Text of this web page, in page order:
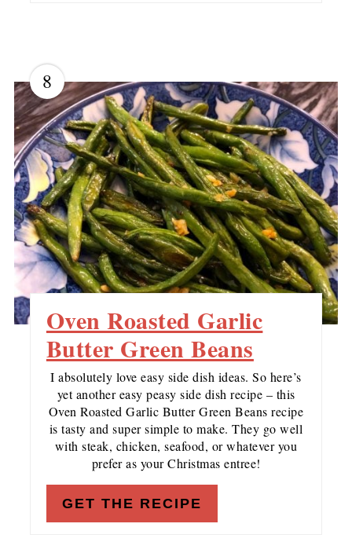
8
Oven Roasted Garlic
Butter Green Beans
I absolutely love easy side dish ideas. So here’s
yet another easy peasy side dish recipe – this
Oven Roasted Garlic Butter Green Beans recipe
is tasty and super simple to make. They go well
with steak, chicken, seafood, or whatever you
prefer as your Christmas entree!
GET THE RECIPE